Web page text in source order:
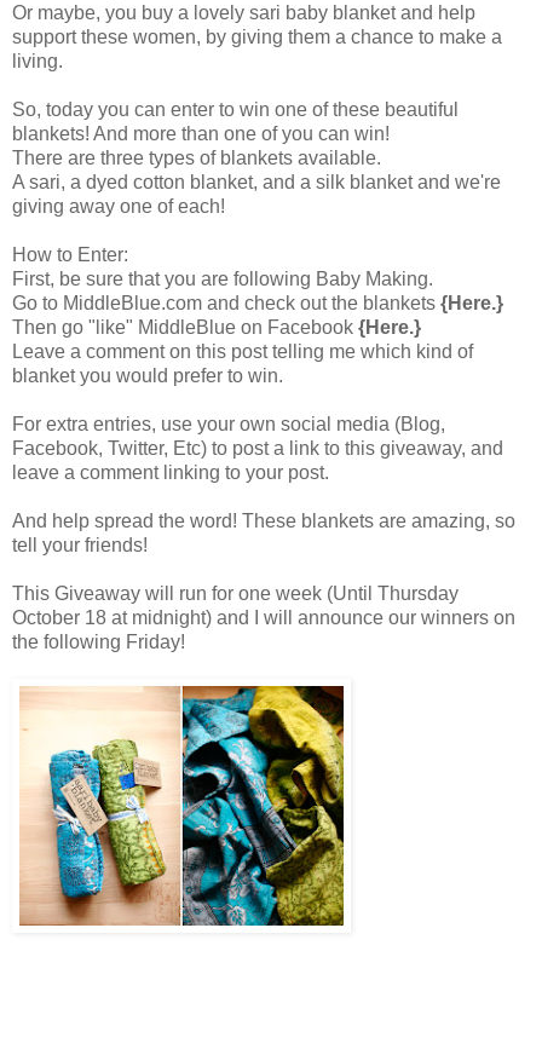
Or maybe, you buy a lovely sari baby blanket and help
support these women, by giving them a chance to make a
living.
So, today you can enter to win one of these beautiful
blankets! And more than one of you can win!
There are three types of blankets available.
A sari, a dyed cotton blanket, and a silk blanket and we're
giving away one of each!
How to Enter:
First, be sure that you are following Baby Making.
Go to MiddleBlue.com and check out the blankets {Here.}
Then go "like" MiddleBlue on Facebook {Here.}
Leave a comment on this post telling me which kind of
blanket you would prefer to win.
For extra entries, use your own social media (Blog,
Facebook, Twitter, Etc) to post a link to this giveaway, and
leave a comment linking to your post.
And help spread the word! These blankets are amazing, so
tell your friends!
This Giveaway will run for one week (Until Thursday
October 18 at midnight) and I will announce our winners on
the following Friday!